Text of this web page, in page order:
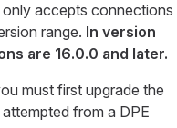
accepts connections
range. In version
are 16.0.0 and later.
must first upgrade the
from a DPE